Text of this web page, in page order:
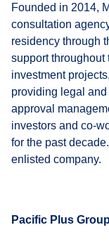
Founded in 2014,
consultation
residency through
support
investment
providing legal
approval
investors and co-
for the past
enlisted company.
Pacific Plus